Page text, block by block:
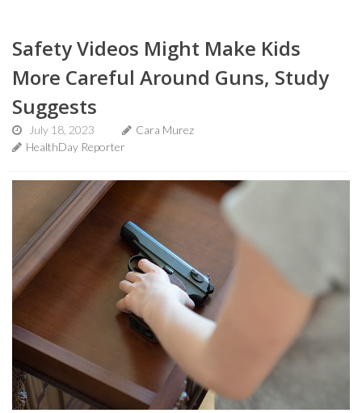
Safety Videos Might Make Kids
More Careful Around Guns, Study
Suggests
July 18, 2023
Cara Murez
HealthDay Reporter